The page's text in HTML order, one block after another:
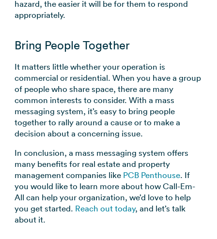
hazard, the easier it will be for them to respond
appropriately.
Bring People Together
It matters little whether your operation is
commercial or residential. When you have a group
of people who share space, there are many
common interests to consider. With a mass
messaging system, it’s easy to bring people
together to rally around a cause or to make a
decision about a concerning issue.
In conclusion, a mass messaging system offers
many benefits for real estate and property
management companies like PCB Penthouse. If
you would like to learn more about how Call-Em-
All can help your organization, we’d love to help
you get started. Reach out today, and let’s talk
about it.